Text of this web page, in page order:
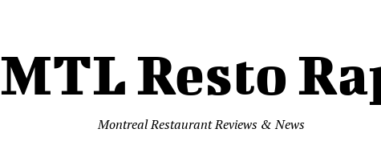
MTL Resto
Montreal Restaurant Reviews & News